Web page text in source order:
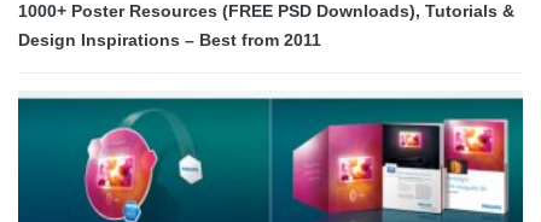
1000+ Poster Resources (FREE PSD Downloads), Tutorials &
Design Inspirations – Best from 2011